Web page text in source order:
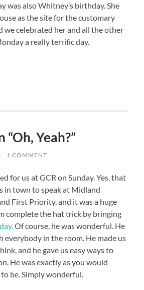
was also Whitney’s birthday. She
as the site for the customary
we celebrated her and all the other
a really terrific day.
“Oh, Yeah?”
/ 1 COMMENT
for us at GCR on Sunday. Yes, that
in town to speak at Midland
First Priority, and it was a huge
complete the hat trick by bringing
Of course, he was wonderful. He
everybody in the room. He made us
and he gave us easy ways to
He was exactly as you would
be. Simply wonderful.